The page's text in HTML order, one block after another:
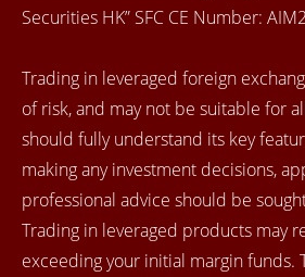
Securities HK” SFC CE Number:
Trading in leveraged foreign
of risk, and may not be suitable for
should fully understand its key
making any investment decisions,
professional advice should be
Trading in leveraged products may
exceeding your initial margin funds.